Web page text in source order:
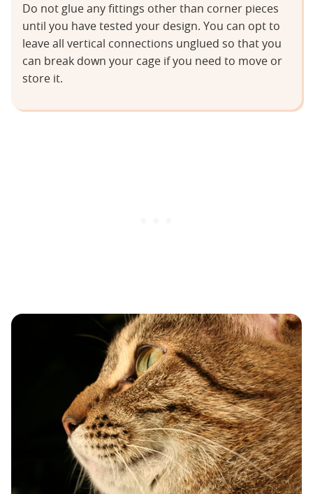
Do not glue any fittings other than corner pieces
until you have tested your design. You can opt to
leave all vertical connections unglued so that you
can break down your cage if you need to move or
store it.